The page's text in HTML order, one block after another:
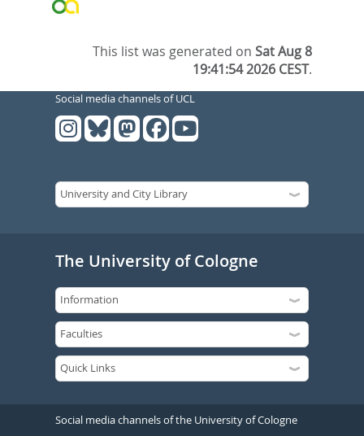
This list was generated onSat Aug 8
19:41:54 2026 CEST.
Social media channels of UCL
The University of Cologne
Social media channels of the University of Cologne